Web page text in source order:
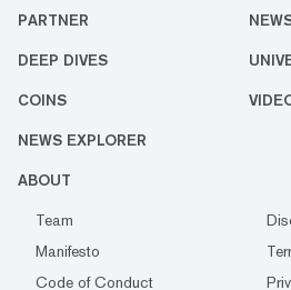
PARTNER
DEEP DIVES
COINS
NEWS EXPLORER
ABOUT
Team
Manifesto
Code of Conduct